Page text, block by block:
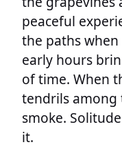
peaceful
the paths
early hours
of time. When
tendrils among
smoke.
it.